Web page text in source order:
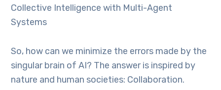
Collective Intelligence with Multi-Agent
Systems
So, how can we minimize the errors made by the
singular brain of AI? The answer is inspired by
nature and human societies: Collaboration.